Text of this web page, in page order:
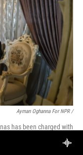
Ayman Oghanna For NPR /
has been charged with
photo in his home. After
Abu Eisheh says, public